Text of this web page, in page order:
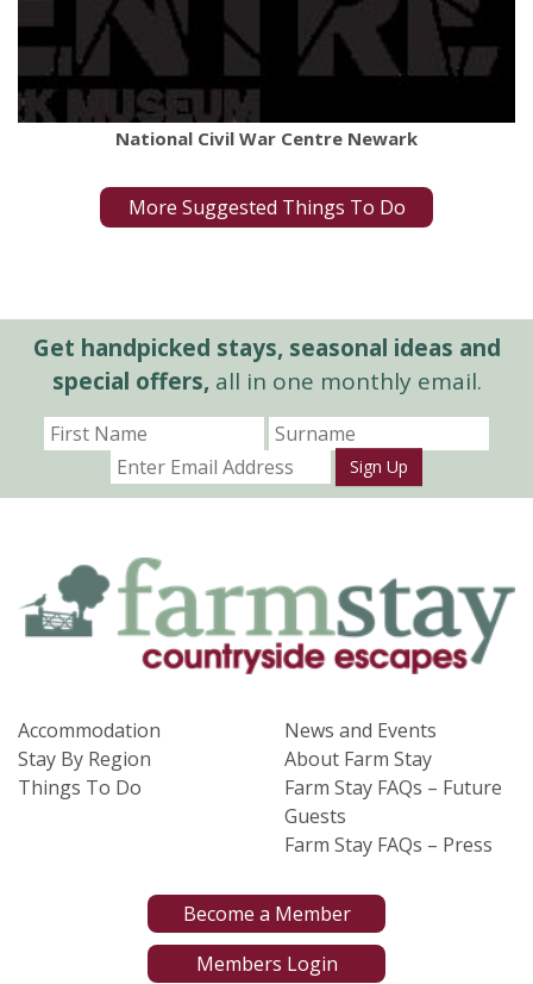
National Civil War Centre Newark
More Suggested Things To Do
Get handpicked stays, seasonal ideas and
special offers,all in one monthly email.
Sign Up
Accommodation
Stay By Region
Things To Do
News and Events
About Farm Stay
Farm Stay FAQs – Future
Guests
Farm Stay FAQs – Press
Become a Member
Members Login